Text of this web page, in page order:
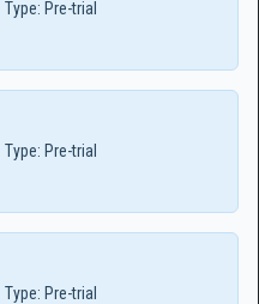
Type: Pre-trial
Type: Pre-trial
Type: Pre-trial